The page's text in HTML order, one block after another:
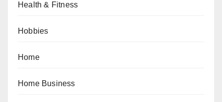
Health & Fitness
Hobbies
Home
Home Business